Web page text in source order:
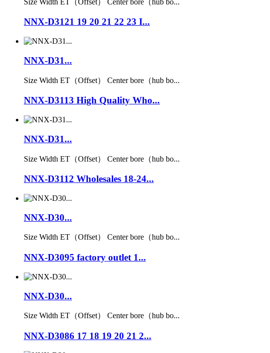
NNX-D3121 19 20 21 22 23 I...
NNX-D31...
Size Width ET（Offset） Center bore（hub bo...
NNX-D3113 High Quality Who...
NNX-D31...
Size Width ET（Offset） Center bore（hub bo...
NNX-D3112 Wholesales 18-24...
NNX-D30...
Size Width ET（Offset） Center bore（hub bo...
NNX-D3095 factory outlet 1...
NNX-D30...
Size Width ET（Offset） Center bore（hub bo...
NNX-D3086 17 18 19 20 21 2...